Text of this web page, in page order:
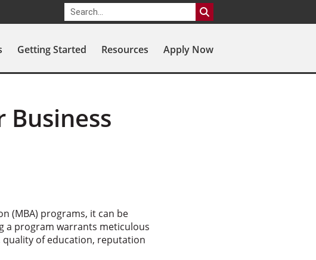
Getting Started Resources Apply Now
Business
(MBA) programs, it can be
a program warrants meticulous
quality of education, reputation